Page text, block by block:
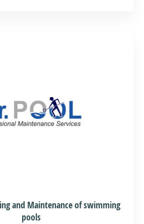
and Maintenance of swimming
pools